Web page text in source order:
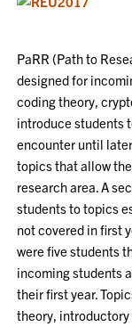
PaRR (Path to
designed for
coding theory,
introduce students
encounter until
topics that allow
research area. A
students to topics
not covered in first
were five students
incoming students
their first year.
theory,